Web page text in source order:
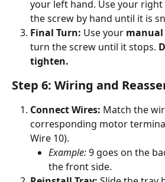
your left hand. Use your
the screw by hand until it is
Final Turn: Use your
turn the screw until it stops.
tighten.
Step 6: Wiring and
Connect Wires: Match the
corresponding motor
Wire 10).
Example: 9 goes on the
the front side.